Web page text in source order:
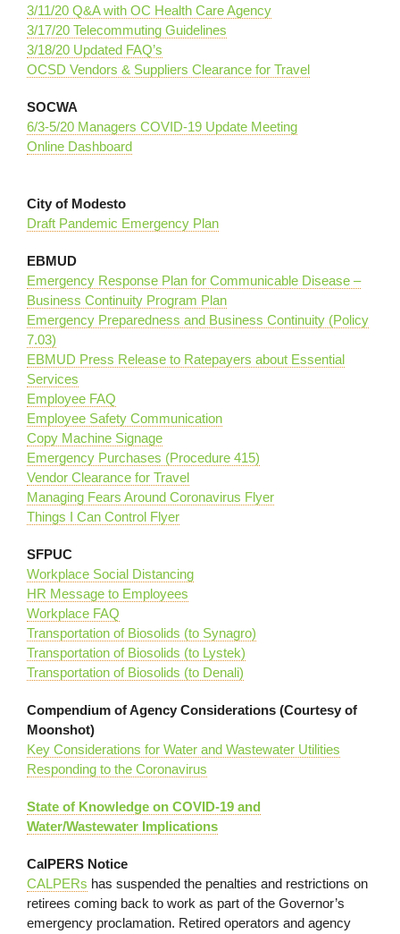
3/11/20 Q&A with OC Health Care Agency
3/17/20 Telecommuting Guidelines
3/18/20 Updated FAQ’s
OCSD Vendors & Suppliers Clearance for Travel
SOCWA
6/3-5/20 Managers COVID-19 Update Meeting
Online Dashboard
City of Modesto
Draft Pandemic Emergency Plan
EBMUD
Emergency Response Plan for Communicable Disease –
Business Continuity Program Plan
Emergency Preparedness and Business Continuity (Policy
7.03)
EBMUD Press Release to Ratepayers about Essential
Services
Employee FAQ
Employee Safety Communication
Copy Machine Signage
Emergency Purchases (Procedure 415)
Vendor Clearance for Travel
Managing Fears Around Coronavirus Flyer
Things I Can Control Flyer
SFPUC
Workplace Social Distancing
HR Message to Employees
Workplace FAQ
Transportation of Biosolids (to Synagro)
Transportation of Biosolids (to Lystek)
Transportation of Biosolids (to Denali)
Compendium of Agency Considerations (Courtesy of
Moonshot)
Key Considerations for Water and Wastewater Utilities
Responding to the Coronavirus
State of Knowledge on COVID-19 and
Water/Wastewater Implications
CalPERS Notice
CALPERs has suspended the penalties and restrictions on
retirees coming back to work as part of the Governor’s
emergency proclamation. Retired operators and agency